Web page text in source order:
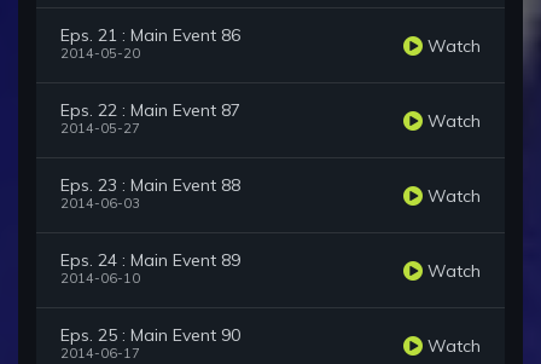
Eps. 21 : Main Event 86
2014-05-20 Watch
Eps. 22 : Main Event 87
2014-05-27 Watch
Eps. 23 : Main Event 88
2014-06-03 Watch
Eps. 24 : Main Event 89
2014-06-10 Watch
Eps. 25 : Main Event 90
2014-06-17 Watch